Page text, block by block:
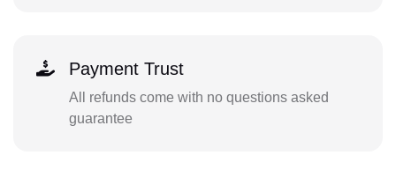
Payment Trust
All refunds come with no questions asked
guarantee